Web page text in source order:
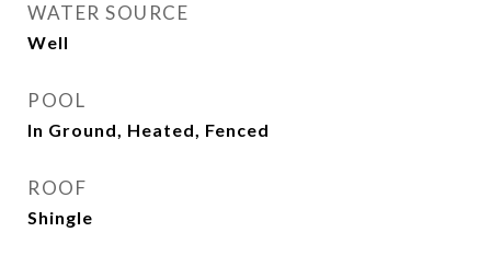
WATER SOURCE
Well
POOL
In Ground, Heated, Fenced
ROOF
Shingle